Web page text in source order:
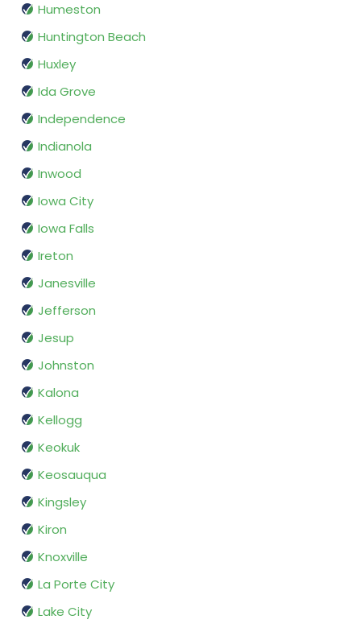
Humeston
Huntington Beach
Huxley
Ida Grove
Independence
Indianola
Inwood
Iowa City
Iowa Falls
Ireton
Janesville
Jefferson
Jesup
Johnston
Kalona
Kellogg
Keokuk
Keosauqua
Kingsley
Kiron
Knoxville
La Porte City
Lake City